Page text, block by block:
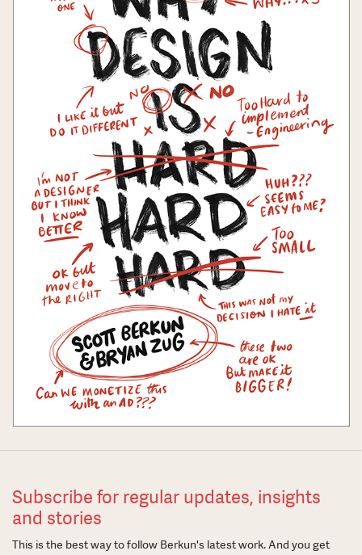
Subscribe for regular updates, insights
and stories
This is the best way to follow Berkun's latest work. And you get